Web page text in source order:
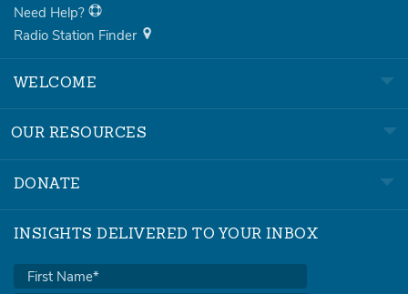
Need Help?
Radio Station Finder
WELCOME
OUR RESOURCES
DONATE
INSIGHTS DELIVERED TO YOUR INBOX